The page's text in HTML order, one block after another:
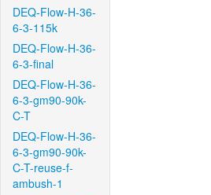
DEQ-Flow-H-36-
6-3-115k
DEQ-Flow-H-36-
6-3-final
DEQ-Flow-H-36-
6-3-gm90-90k-
C-T
DEQ-Flow-H-36-
6-3-gm90-90k-
C-T-reuse-f-
ambush-1